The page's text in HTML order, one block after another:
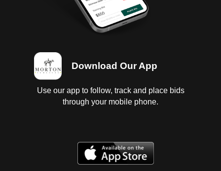
Download Our App
Use our app to follow, track and place bids
through your mobile phone.